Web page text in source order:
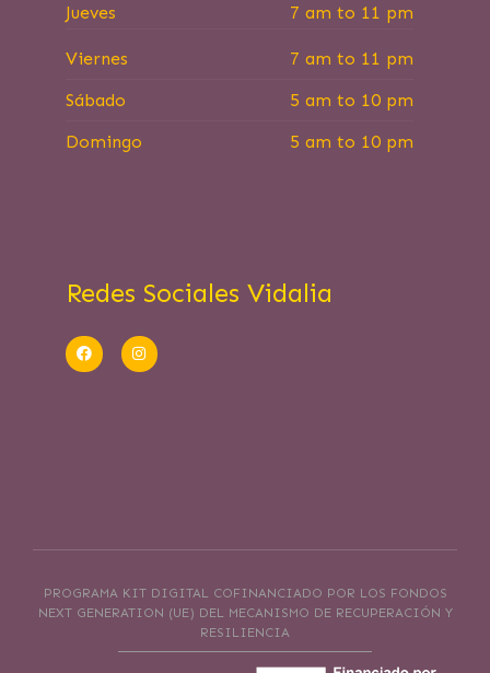
Jueves 7 am to 11 pm
Viernes
7 am to 11 pm
Sábado
5 am to 10 pm
Domingo
5 am to 10 pm
Redes Sociales Vidalia
PROGRAMA KIT DIGITAL COFINANCIADO POR LOS FONDOS
NEXT GENERATION (UE) DEL MECANISMO DE RECUPERACIÓN Y
RESILIENCIA